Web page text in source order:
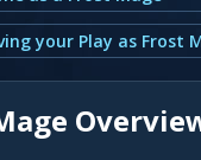
your Play as Frost